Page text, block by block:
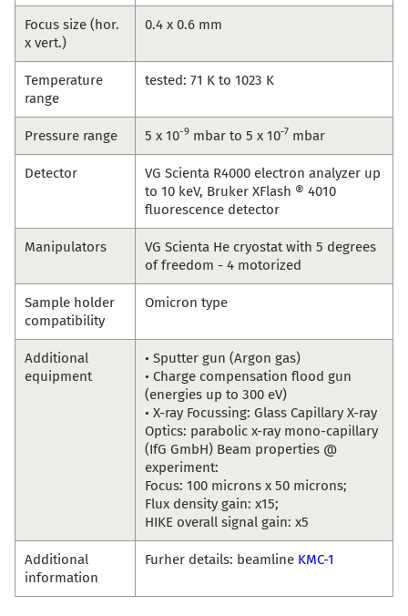
Focus size (hor.
x vert.)
0.4 x 0.6 mm
Temperature
range
tested: 71 K to 1023 K
Pressure range 5 x 10-9 mbar to 5 x 10-7 mbar
Detector
VG Scienta R4000 electron analyzer up
to 10 keV, Bruker XFlash ® 4010
fluorescence detector
Manipulators
VG Scienta He cryostat with 5 degrees
of freedom - 4 motorized
Sample holder
compatibility
Omicron type
Additional
equipment
• Sputter gun (Argon gas)
• Charge compensation flood gun
(energies up to 300 eV)
• X-ray Focussing: Glass Capillary X-ray
Optics: parabolic x-ray mono-capillary
(IfG GmbH) Beam properties @
experiment:
Focus: 100 microns x 50 microns;
Flux density gain: x15;
HIKE overall signal gain: x5
Additional
information
Furher details: beamline KMC-1